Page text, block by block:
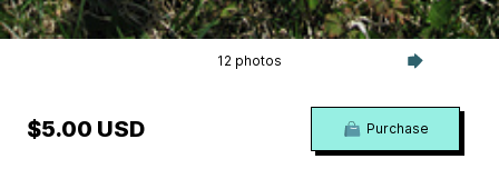
12 photos
$5.00 USD Purchase